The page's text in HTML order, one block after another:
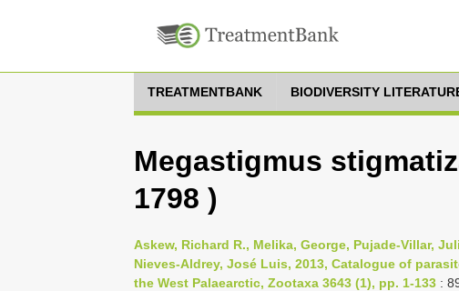
TREATMENTBANK BIODIVERSITY
Megastigmus
1798 )
Askew, Richard R., Melika, George, Pujade-Villar,
Nieves-Aldrey, José Luis, 2013, Catalogue of
the West Palaearctic, Zootaxa 3643 (1), pp. 1-133 :